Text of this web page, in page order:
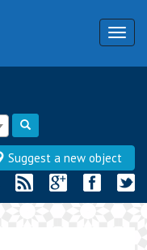
Suggest a new object